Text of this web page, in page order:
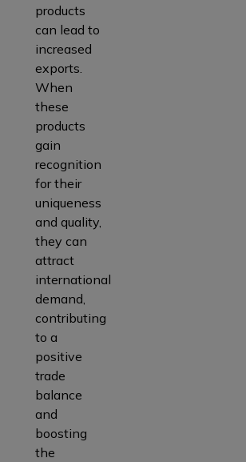
products
can lead to
increased
exports.
When
these
products
gain
recognition
for their
uniqueness
and quality,
they can
attract
international
demand,
contributing
to a
positive
trade
balance
and
boosting
the